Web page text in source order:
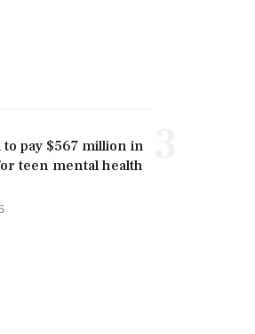
pay $567 million in
teen mental health